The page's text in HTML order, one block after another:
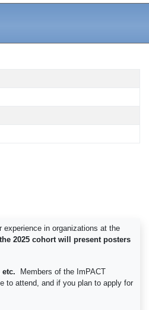
in organizations at the
2025 cohort will present posters
Members of the ImPACT
to attend, and if you plan to apply for